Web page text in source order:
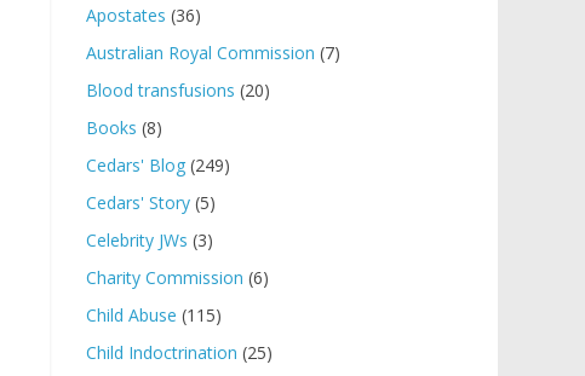
Apostates (36)
Australian Royal Commission (7)
Blood transfusions (20)
Books (8)
Cedars' Blog (249)
Cedars' Story (5)
Celebrity JWs (3)
Charity Commission (6)
Child Abuse (115)
Child Indoctrination (25)